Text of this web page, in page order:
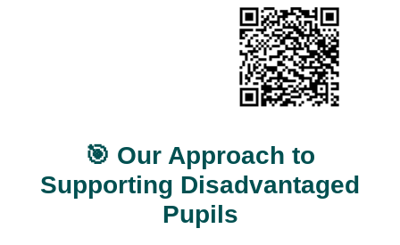
🎯 Our Approach to
Supporting Disadvantaged
Pupils